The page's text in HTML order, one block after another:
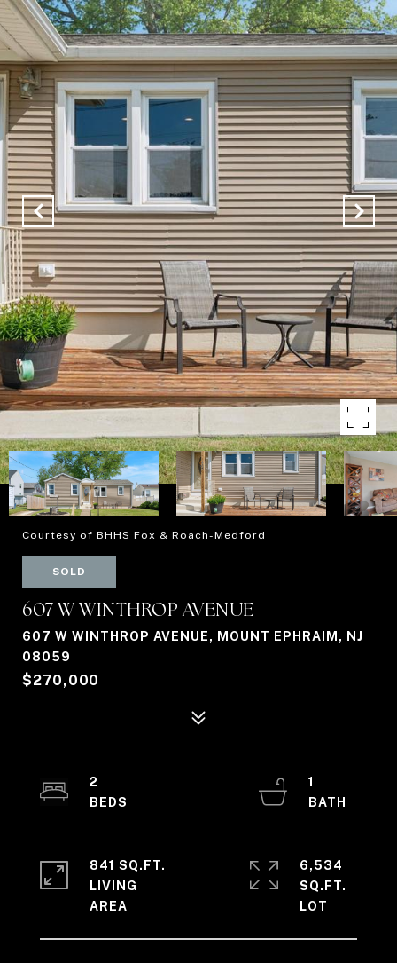
Courtesy of BHHS Fox & Roach-Medford
SOLD
607 W WINTHROP AVENUE
607 W WINTHROP AVENUE, MOUNT EPHRAIM, NJ
08059
$270,000
2
1
841 SQ.FT.
LIVING
6,534
SQ.FT.